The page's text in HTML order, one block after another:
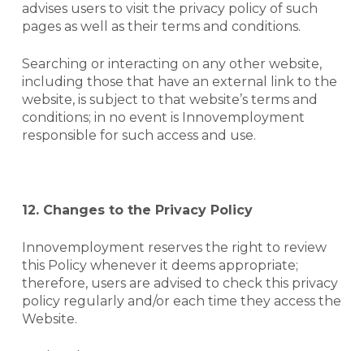
advises users to visit the privacy policy of such
pages as well as their terms and conditions.
Searching or interacting on any other website,
including those that have an external
linkto the
website, is subject to that website’s terms and
conditions; in no event is Innovemployment
responsible for such access and use.
12. Changes to the Privacy Policy
Innovemployment reserves the right to review
this Policy whenever it deems appropriate;
therefore, users are advised to check this privacy
policy regularly and/or each time they access the
Website.